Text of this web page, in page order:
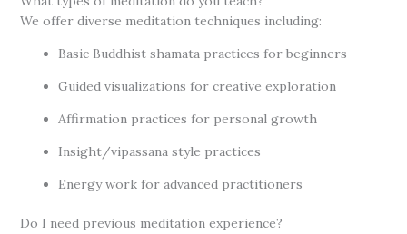
We offer diverse meditation techniques including:
Basic Buddhist shamata practices for beginners
Guided visualizations for creative exploration
Affirmation practices for personal growth
Insight/vipassana style practices
Energy work for advanced practitioners
Do I need previous meditation experience?